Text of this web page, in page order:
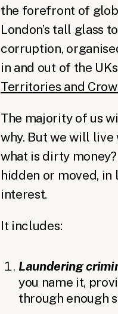
the forefront of
London’s tall glass
corruption,
in and out of the
Territories and
The majority of us
why. But we will
what is dirty
hidden or moved,
interest.
It includes:
Laundering
you name it,
through enough